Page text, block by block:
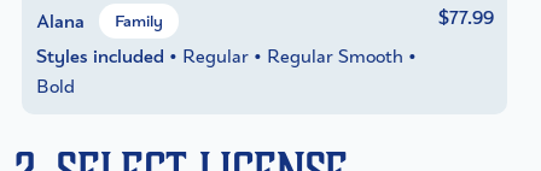
Alana Family
Styles included • Regular • Regular Smooth •
Bold
$77.99